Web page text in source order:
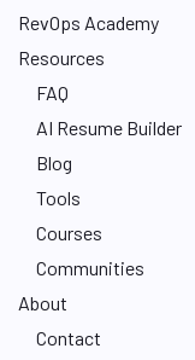
RevOps Academy
Resources
FAQ
AI Resume Builder
Blog
Tools
Courses
Communities
About
Contact